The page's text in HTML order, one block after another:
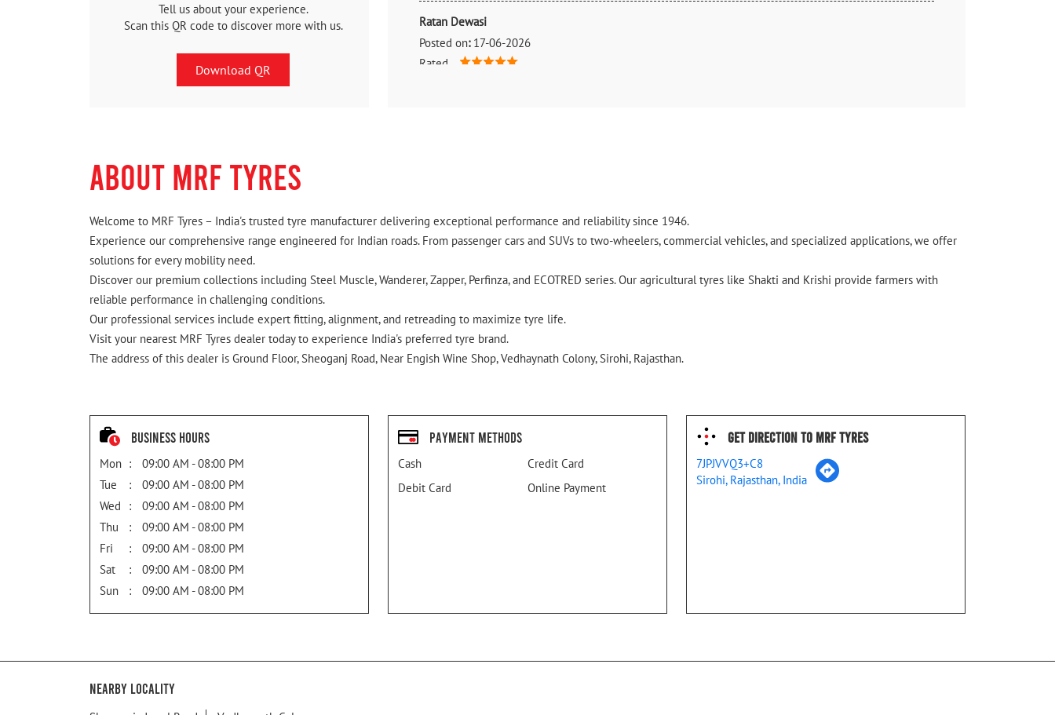
Tell us about your experience.
Scan this QR code to discover more with us.
Download QR
Ratan Dewasi
Posted on: 17-06-2026
Rated
ABOUT MRF TYRES
Welcome to MRF Tyres – India's trusted tyre manufacturer delivering exceptional performance and reliability since 1946.
Experience our comprehensive range engineered for Indian roads. From passenger cars and SUVs to two-wheelers, commercial vehicles, and specialized applications, we offer
solutions for every mobility need.
Discover our premium collections including Steel Muscle, Wanderer, Zapper, Perfinza, and ECOTRED series. Our agricultural tyres like Shakti and Krishi provide farmers with
reliable performance in challenging conditions.
Our professional services include expert fitting, alignment, and retreading to maximize tyre life.
Visit your nearest MRF Tyres dealer today to experience India's preferred tyre brand.
The address of this dealer is Ground Floor, Sheoganj Road, Near Engish Wine Shop, Vedhaynath Colony, Sirohi, Rajasthan.
Business Hours
Mon
09:00 AM - 08:00 PM
Tue
09:00 AM - 08:00 PM
Wed
09:00 AM - 08:00 PM
Thu
09:00 AM - 08:00 PM
Fri
09:00 AM - 08:00 PM
Sat
09:00 AM - 08:00 PM
Sun
09:00 AM - 08:00 PM
Payment Methods
Cash
Credit Card
Debit Card
Online Payment
Get Direction To MRF Tyres
7JPJVVQ3+C8
Sirohi, Rajasthan, India
Nearby Locality